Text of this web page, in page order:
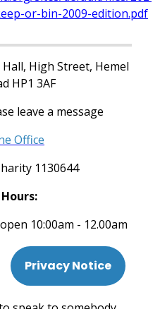
or-bin-2009-edition.pdf
Hall, High Street, Hemel
HP1 3AF
leave a message
Office
1130644
10:00am - 12.00am
Privacy Notice